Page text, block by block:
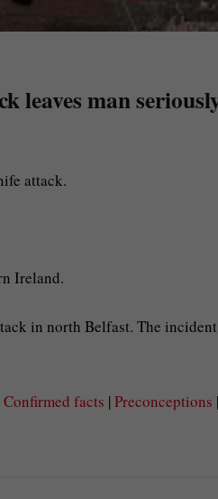
leaves man
attack.
Ireland.
in north Belfast. The
Confirmed facts |Preconceptions |